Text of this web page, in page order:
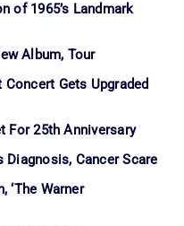
of 1965’s Landmark
Album, Tour
Concert Gets Upgraded
For 25th Anniversary
Diagnosis, Cancer Scare
‘The Warner